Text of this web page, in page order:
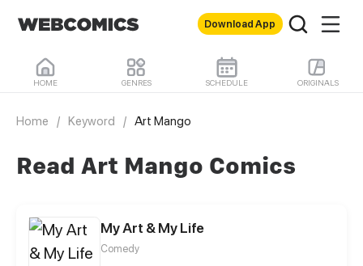
Download App
HOME GENRES SCHEDULE ORIGINALS
Home / Keyword / Art Mango
Read Art Mango Comics
My Art & My Life
Comedy